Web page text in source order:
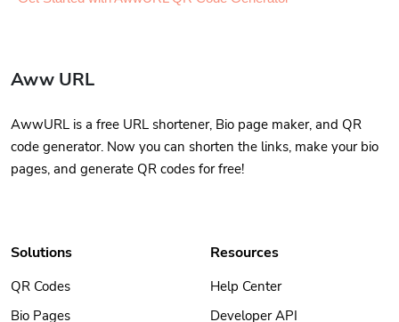
Aww URL
AwwURL is a free URL shortener, Bio page maker, and QR
code generator. Now you can shorten the links, make your bio
pages, and generate QR codes for free!
Solutions
QR Codes
Bio Pages
Resources
Help Center
Developer API